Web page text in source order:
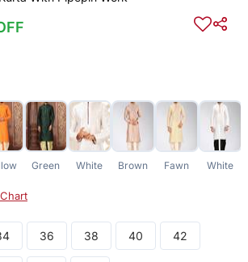
Green White Brown Fawn White
36 38 40 42